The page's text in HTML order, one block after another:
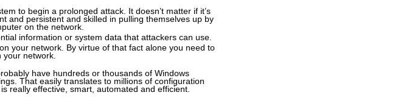
to begin a prolonged attack. It doesn’t matter if it’s
and persistent and skilled in pulling themselves up by
on the network.
information or system data that attackers can use.
your network. By virtue of that fact alone you need to
network.
have hundreds or thousands of Windows
That easily translates to millions of configuration
really effective, smart, automated and efficient.